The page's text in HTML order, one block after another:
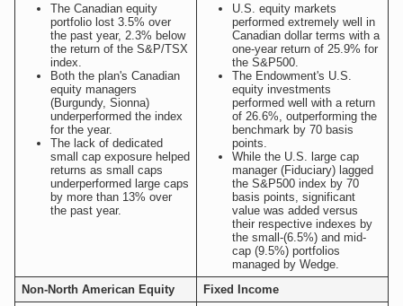
The Canadian equity
portfolio lost 3.5% over
the past year, 2.3% below
the return of the S&P/TSX
index.
Both the plan's Canadian
equity managers
(Burgundy, Sionna)
underperformed the index
for the year.
The lack of dedicated
small cap exposure helped
returns as small caps
underperformed large caps
by more than 13% over
the past year.
U.S. equity markets
performed extremely well in
Canadian dollar terms with a
one-year return of 25.9% for
the S&P500.
The Endowment's U.S.
equity investments
performed well with a return
of 26.6%, outperforming the
benchmark by 70 basis
points.
While the U.S. large cap
manager (Fiduciary) lagged
the S&P500 index by 70
basis points, significant
value was added versus
their respective indexes by
the small-(6.5%) and mid-
cap (9.5%) portfolios
managed by Wedge.
Non-North American Equity
Fixed Income